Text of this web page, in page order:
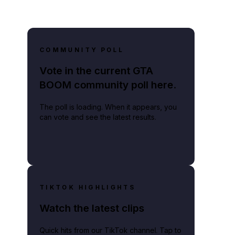
COMMUNITY POLL
Vote in the current GTA
BOOM community poll here.
The poll is loading. When it appears, you
can vote and see the latest results.
TIKTOK HIGHLIGHTS
Watch the latest clips
Quick hits from our TikTok channel. Tap to